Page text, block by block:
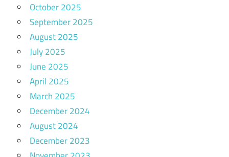
October 2025
September 2025
August 2025
July 2025
June 2025
April 2025
March 2025
December 2024
August 2024
December 2023